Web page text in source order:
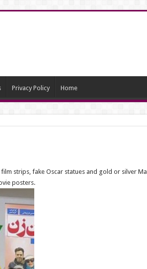
Privacy Policy Home
strips, fake Oscar statues and gold or silver
posters.